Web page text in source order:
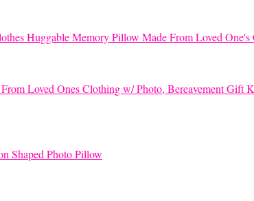
Huggable Memory Pillow Made From Loved One's
Shaped Photo Pillow